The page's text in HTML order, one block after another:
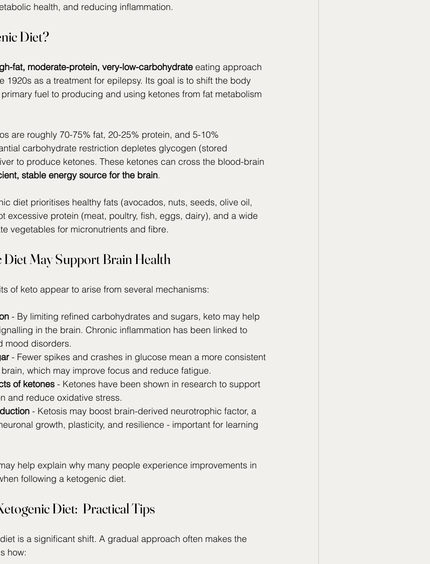
health, and reducing inflammation.
Diet?
fat, moderate-protein, very-low-carbohydrate eating approach
1920s as a treatment for epilepsy. Its goal is to shift the body
fuel to producing and using ketones from fat metabolism
are roughly 70-75% fat, 20-25% protein, and 5-10%
carbohydrate restriction depletes glycogen (stored
to produce ketones. These ketones can cross the blood-brain
stable energy source for the brain.
diet prioritises healthy fats (avocados, nuts, seeds, olive oil,
excessive protein (meat, poultry, fish, eggs, dairy), and a wide
vegetables for micronutrients and fibre.
May Support Brain Health
of keto appear to arise from several mechanisms:
- By limiting refined carbohydrates and sugars, keto may help
in the brain. Chronic inflammation has been linked to
mood disorders.
- Fewer spikes and crashes in glucose mean a more consistent
which may improve focus and reduce fatigue.
of ketones - Ketones have been shown in research to support
and reduce oxidative stress.
- Ketosis may boost brain-derived neurotrophic factor, a
growth, plasticity, and resilience - important for learning
help explain why many people experience improvements in
following a ketogenic diet.
Diet:  Practical Tips
is a significant shift. A gradual approach often makes the
how: